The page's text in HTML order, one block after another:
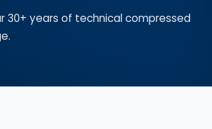
30+ years of technical compressed